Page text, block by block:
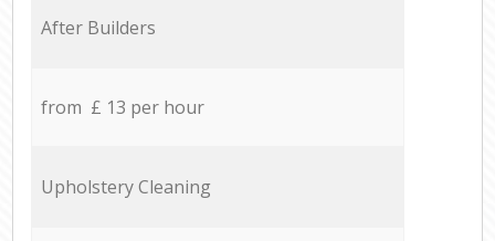
After Builders
from £ 13 per hour
Upholstery Cleaning